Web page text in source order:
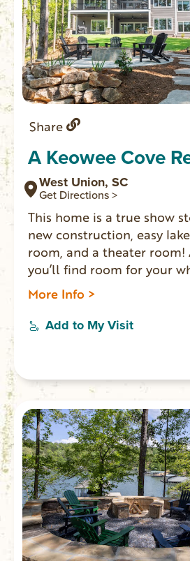
Share
A Keowee Cove
West Union, SC
Get Directions >
This home is a true show
new construction, easy
room, and a theater room!
you’ll find room for your
spread out and enjoy each
company. Enjoy s’mores
a movie in the theater
More Info >
Add to My Visit